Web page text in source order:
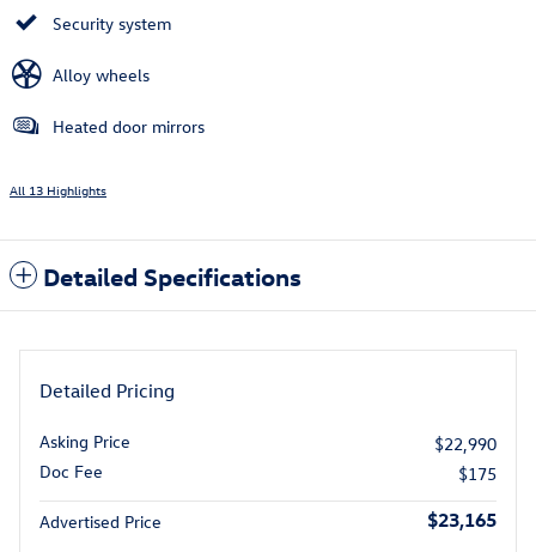
Security system
Alloy wheels
Heated door mirrors
All 13 Highlights
Detailed Specifications
Detailed Pricing
Asking Price
$22,990
Doc Fee
$175
Advertised Price $23,165